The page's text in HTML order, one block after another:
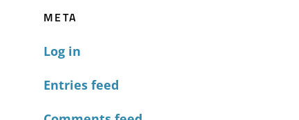
META
Log in
Entries feed